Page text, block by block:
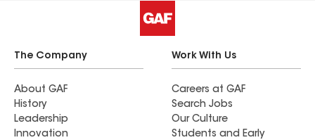
The Company
About GAF
History
Leadership
Innovation
Work With Us
Careers at GAF
Search Jobs
Our Culture
Students and Early